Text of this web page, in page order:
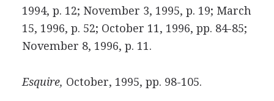
1994, p. 12; November 3, 1995, p. 19; March
15, 1996, p. 52; October 11, 1996, pp. 84-85;
November 8, 1996, p. 11.
Esquire, October, 1995, pp. 98-105.